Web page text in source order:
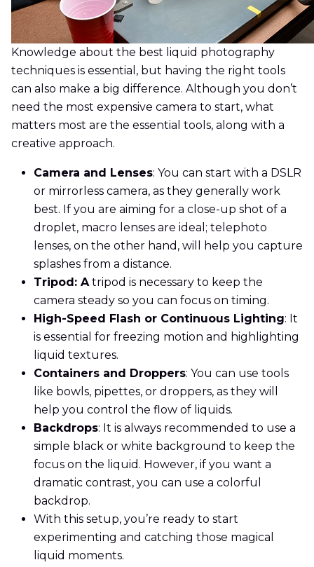
Knowledge about the best liquid photography
techniques is essential, but having the right tools
can also make a big difference. Although you don’t
need the most expensive camera to start, what
matters most are the essential tools, along with a
creative approach.
Camera and Lenses: You can start with a DSLR
or mirrorless camera, as they generally work
best. If you are aiming for a close-up shot of a
droplet, macro lenses are ideal; telephoto
lenses, on the other hand, will help you capture
splashes from a distance.
Tripod: Atripod is necessary to keep the
camera steady so you can focus on timing.
High-Speed Flash or Continuous Lighting: It
is essential for freezing motion and highlighting
liquid textures.
Containers and Droppers: You can use tools
like bowls, pipettes, or droppers, as they will
help you control the flow of liquids.
Backdrops: It is always recommended to use a
simple black or white background to keep the
focus on the liquid. However, if you want a
dramatic contrast, you can use a colorful
backdrop.
With this setup, you’re ready to start
experimenting and catching those magical
liquid moments.